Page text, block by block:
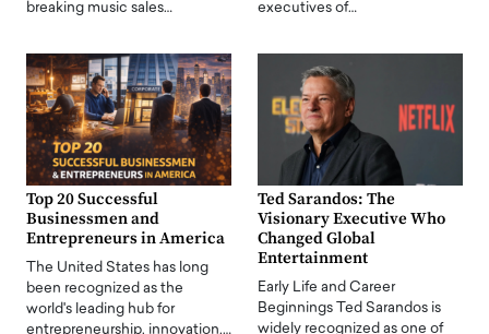
breaking music sales…
executives of…
Top 20 Successful
Businessmen and
Entrepreneurs in America
The United States has long
been recognized as the
world's leading hub for
entrepreneurship, innovation,…
Ted Sarandos: The
Visionary Executive Who
Changed Global
Entertainment
Early Life and Career
Beginnings Ted Sarandos is
widely recognized as one of